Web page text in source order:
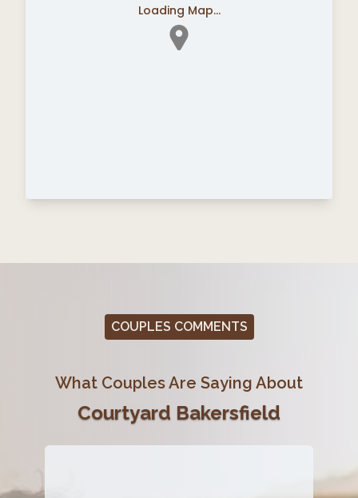
Loading Map...
COUPLES COMMENTS
What Couples Are Saying About
Courtyard Bakersfield